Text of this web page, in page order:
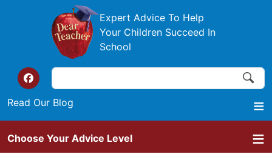
Skip to main content
Expert Advice To Help
Your Children Succeed In
School
Top of the website links
Read Our Blog
Search Search
Choose Your Advice Level